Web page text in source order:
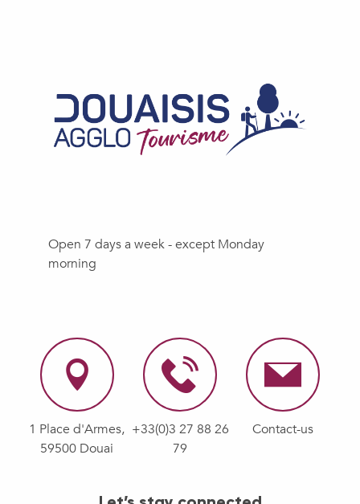
Open 7 days a week - except Monday
morning
1 Place d'Armes,
59500 Douai
+33(0)3 27 88 26
79
Contact-us